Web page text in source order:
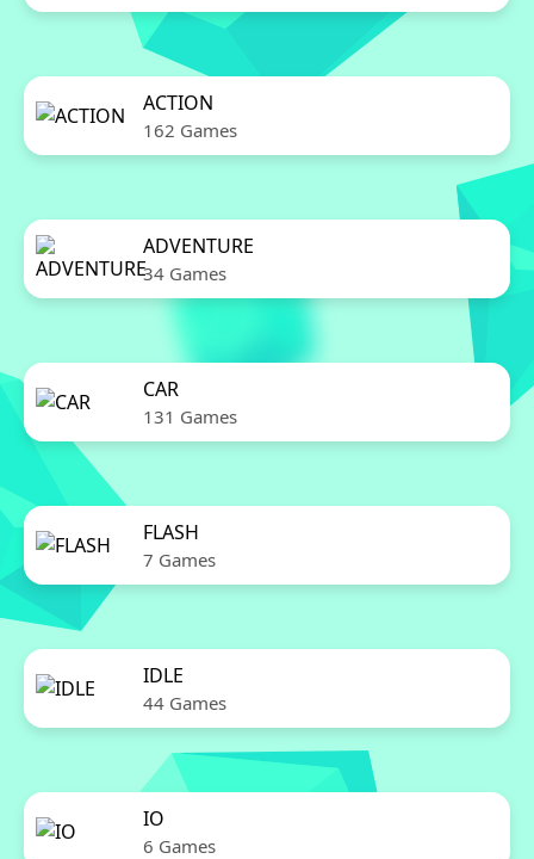
ACTION
162 Games
ADVENTURE
34 Games
CAR
131 Games
FLASH
7 Games
IDLE
44 Games
IO
6 Games